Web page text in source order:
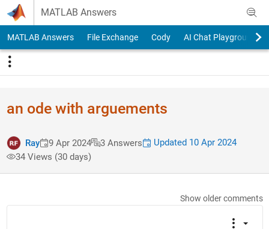
Skip to content
MATLAB Answers
MATLAB Answers File Exchange Cody AI Chat Playground
an ode with arguements
Ray 9 Apr 2024 3 Answers
Updated 10 Apr 2024
34 Views (30 days)
Show older comments